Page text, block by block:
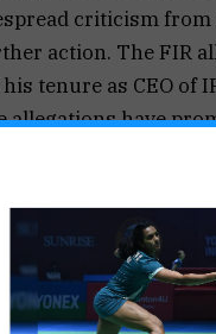
criticism
action. The FIR
tenure as CEO of
allegations have
and serve him
accusations,
and after his tenure
has urged the
The concerns
releasing